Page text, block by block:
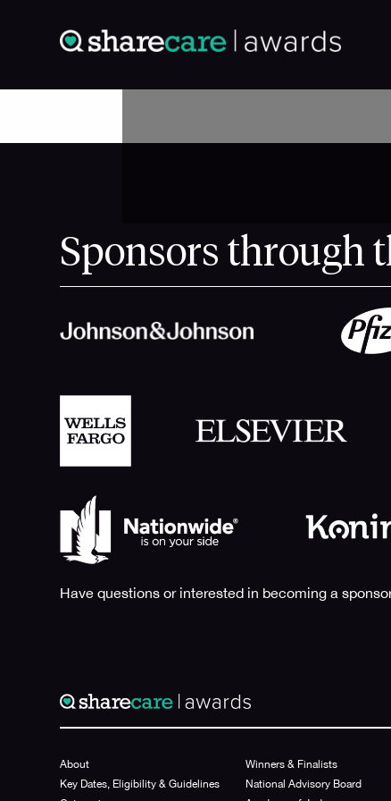
Sponsors through
Have questions or interested in becoming a
About
Key Dates, Eligibility & Guidelines
Winners & Finalists
National Advisory Board